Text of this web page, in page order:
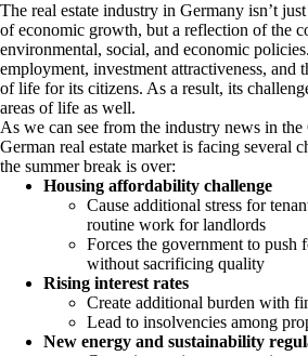
The real estate industry in Germany isn’t
of economic growth, but a reflection of the
environmental, social, and economic
employment, investment attractiveness, and
of life for its citizens. As a result, its
areas of life as well.
As we can see from the industry news in
German real estate market is facing several
the summer break is over:
Housing affordability challenge
Cause additional stress for
routine work for landlords
Forces the government to push
without sacrificing quality
Rising interest rates
Create additional burden with
Lead to insolvencies among
New energy and sustainability